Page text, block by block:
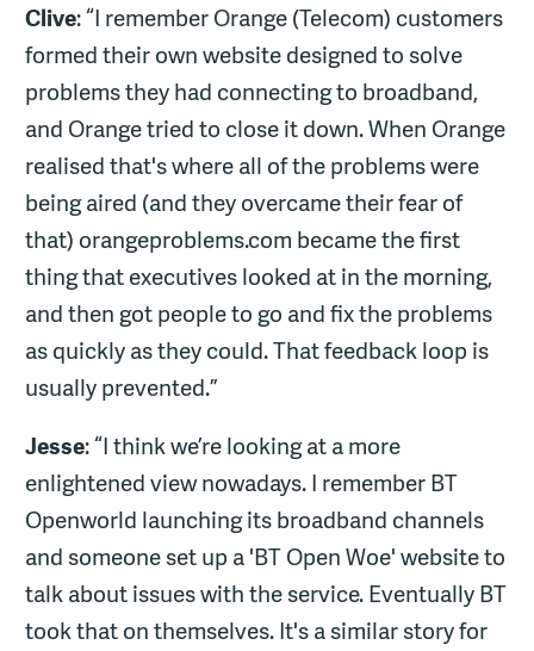
Clive: “I remember Orange (Telecom) customers
formed their own website designed to solve
problems they had connecting to broadband,
and Orange tried to close it down. When Orange
realised that's where all of the problems were
being aired (and they overcame their fear of
that) orangeproblems.com became the first
thing that executives looked at in the morning,
and then got people to go and fix the problems
as quickly as they could. That feedback loop is
usually prevented.”
Jesse: “I think we’re looking at a more
enlightened view nowadays. I remember BT
Openworld launching its broadband channels
and someone set up a 'BT Open Woe' website to
talk about issues with the service. Eventually BT
took that on themselves. It's a similar story for